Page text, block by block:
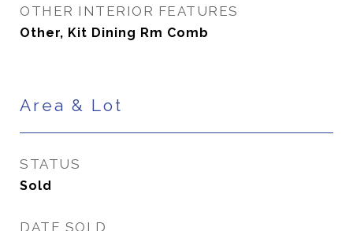
OTHER INTERIOR FEATURES
Other, Kit Dining Rm Comb
Area & Lot
STATUS
Sold
DATE SOLD